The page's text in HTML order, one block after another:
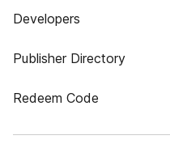
Developers
Publisher Directory
Redeem Code